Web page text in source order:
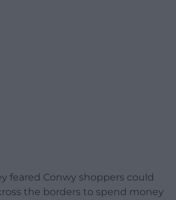
feared Conwy shoppers could
the borders to spend money